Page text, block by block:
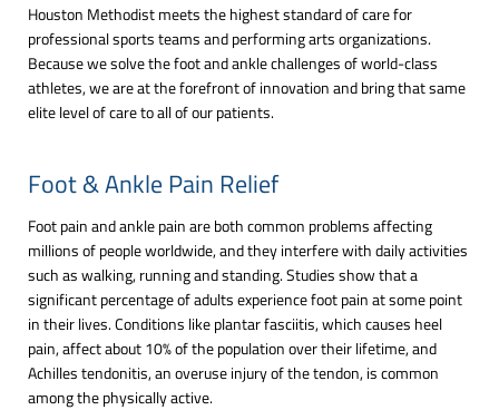
Houston Methodist meets the highest standard of care for
professional sports teams and performing arts organizations.
Because we solve the foot and ankle challenges of world-class
athletes, we are at the forefront of innovation and bring that same
elite level of care to all of our patients.
Foot & Ankle Pain Relief
Foot pain and ankle pain are both common problems affecting
millions of people worldwide, and they interfere with daily activities
such as walking, running and standing. Studies show that a
significant percentage of adults experience foot pain at some point
in their lives. Conditions like plantar fasciitis, which causes heel
pain, affect about 10% of the population over their lifetime, and
Achilles tendonitis, an overuse injury of the tendon, is common
among the physically active.